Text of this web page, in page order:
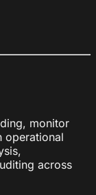
monitor
operational
across